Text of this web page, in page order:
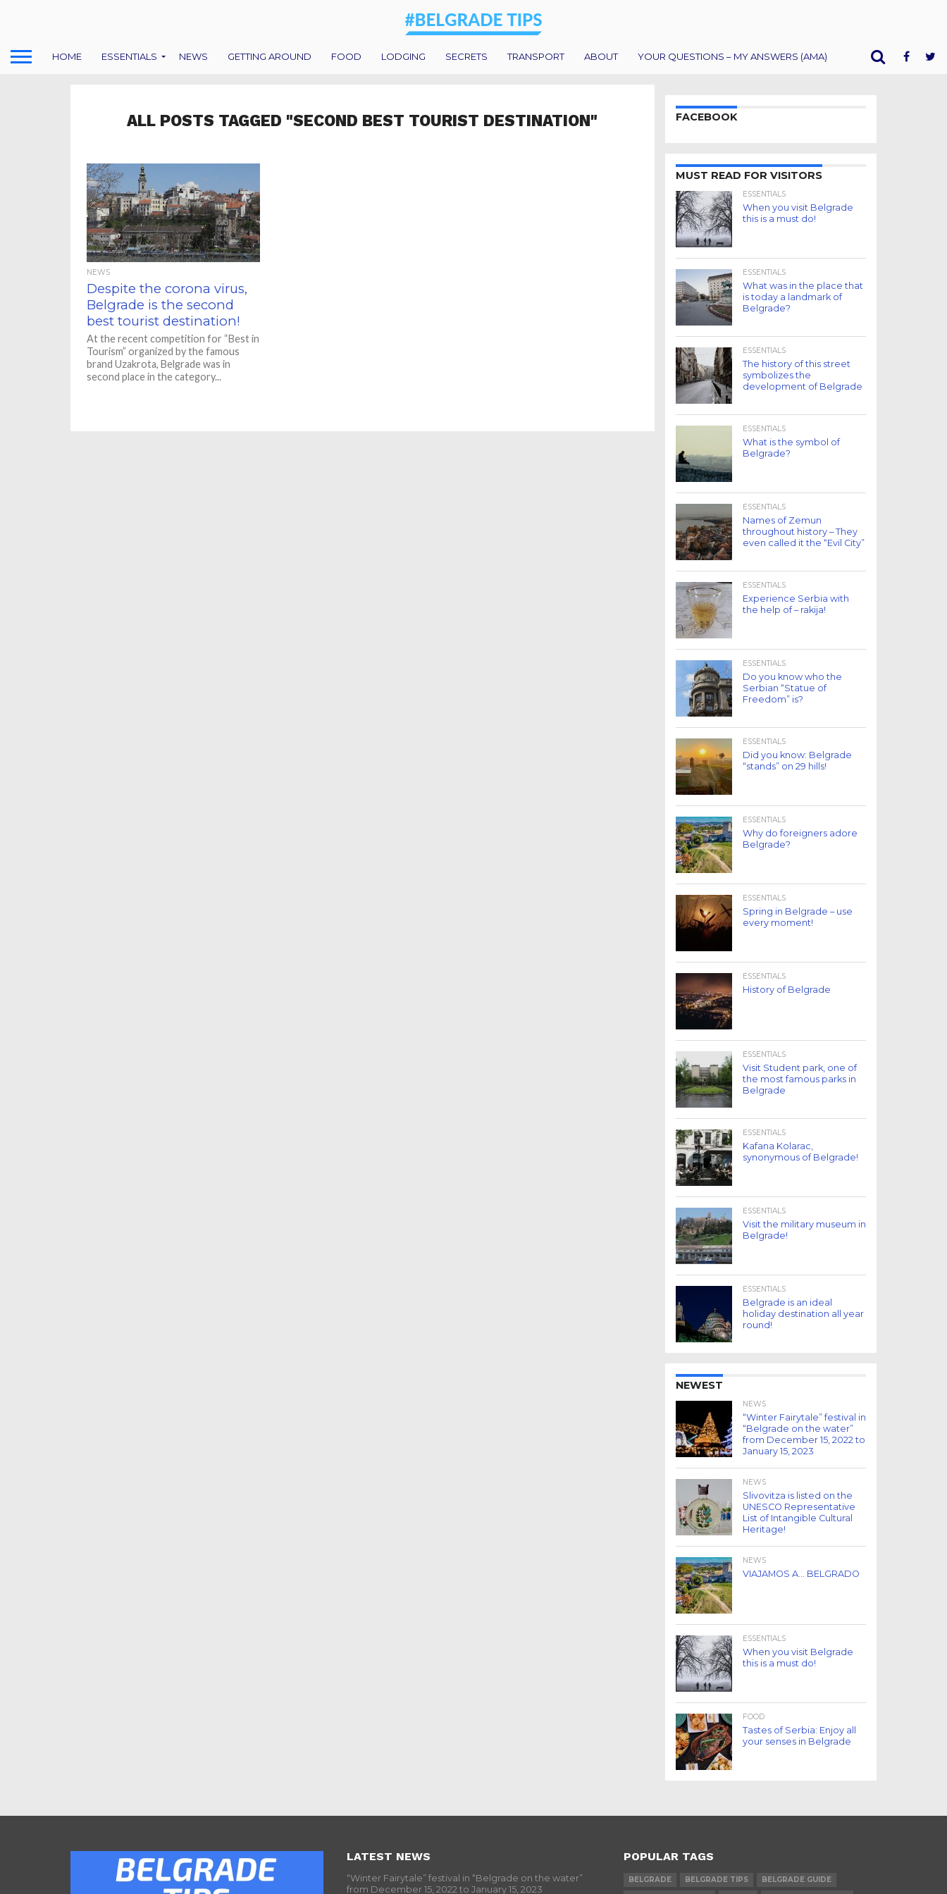
HOME ESSENTIALS NEWS GETTING AROUND FOOD LODGING SECRETS TRANSPORT ABOUT YOUR QUESTIONS – MY ANSWERS (AMA)
ALL POSTS TAGGED "SECOND BEST TOURIST DESTINATION"
NEWS
Despite the corona virus,
Belgrade is the second
best tourist destination!
At the recent competition for “Best in
Tourism” organized by the famous
brand Uzakrota, Belgrade was in
second place in the category...
FACEBOOK
MUST READ FOR VISITORS
ESSENTIALS
When you visit Belgrade
this is a must do!
ESSENTIALS
What was in the place that
is today a landmark of
Belgrade?
ESSENTIALS
The history of this street
symbolizes the
development of Belgrade
ESSENTIALS
What is the symbol of
Belgrade?
ESSENTIALS
Names of Zemun
throughout history – They
even called it the “Evil City”
ESSENTIALS
Experience Serbia with
the help of – rakija!
ESSENTIALS
Do you know who the
Serbian “Statue of
Freedom” is?
ESSENTIALS
Did you know: Belgrade
“stands” on 29 hills!
ESSENTIALS
Why do foreigners adore
Belgrade?
ESSENTIALS
Spring in Belgrade – use
every moment!
ESSENTIALS
History of Belgrade
ESSENTIALS
Visit Student park, one of
the most famous parks in
Belgrade
ESSENTIALS
Kafana Kolarac,
synonymous of Belgrade!
ESSENTIALS
Visit the military museum in
Belgrade!
ESSENTIALS
Belgrade is an ideal
holiday destination all year
round!
NEWEST
NEWS
“Winter Fairytale” festival in
“Belgrade on the water”
from December 15, 2022 to
January 15, 2023
NEWS
Slivovitza is listed on the
UNESCO Representative
List of Intangible Cultural
Heritage!
NEWS
VIAJAMOS A… BELGRADO
ESSENTIALS
When you visit Belgrade
this is a must do!
FOOD
Tastes of Serbia: Enjoy all
your senses in Belgrade
LATEST NEWS
“Winter Fairytale” festival in “Belgrade on the water”
from December 15, 2022 to January 15, 2023
POPULAR TAGS
BELGRADE BELGRADE TIPS
BELGRADE GUIDE